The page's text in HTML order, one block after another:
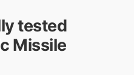
tested
Missile